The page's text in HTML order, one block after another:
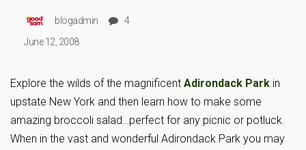
blogadmin
4
June 12, 2008
Explore the wilds of the magnificent Adirondack Park in
upstate New York and then learn how to make some
amazing broccoli salad…perfect for any picnic or potluck.
When in the vast and wonderful Adirondack Park you may